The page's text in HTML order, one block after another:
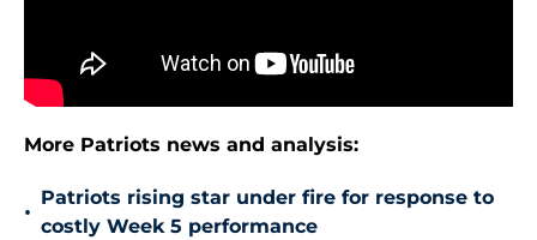
More Patriots news and analysis:
•
Patriots rising star under fire for response to
costly Week 5 performance